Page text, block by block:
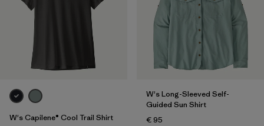
W's Capilene® Cool Trail Shirt
W's Long-Sleeved Self-
Guided Sun Shirt
€ 95